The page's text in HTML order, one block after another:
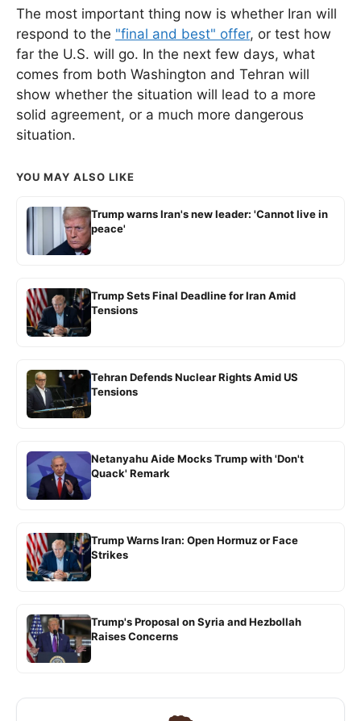
The most important thing now is whether Iran will
respond to the "final and best" offer, or test how
far the U.S. will go. In the next few days, what
comes from both Washington and Tehran will
show whether the situation will lead to a more
solid agreement, or a much more dangerous
situation.
YOU MAY ALSO LIKE
Trump warns Iran's new leader: 'Cannot live in
peace'
Trump Sets Final Deadline for Iran Amid
Tensions
Tehran Defends Nuclear Rights Amid US
Tensions
Netanyahu Aide Mocks Trump with 'Don't
Quack' Remark
Trump Warns Iran: Open Hormuz or Face
Strikes
Trump's Proposal on Syria and Hezbollah
Raises Concerns